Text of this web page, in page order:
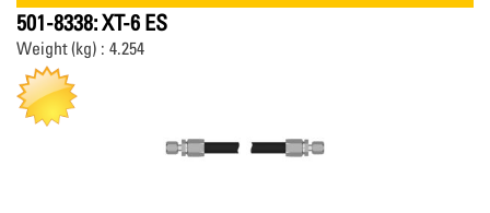
501-8338: XT-6 ES
Weight (kg) : 4.254